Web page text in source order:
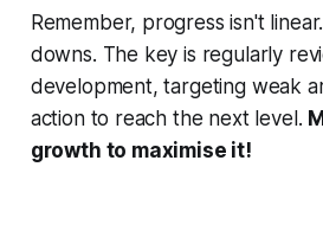
Remember, progress isn't
downs. The key is regularly
development, targeting weak
action to reach the next level.
growth to maximise it!